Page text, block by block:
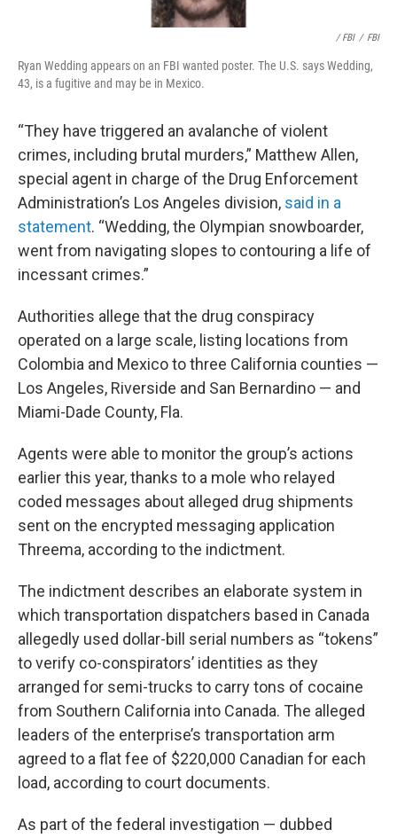
/ FBI / FBI
Ryan Wedding appears on an FBI wanted poster. The U.S. says Wedding,
43, is a fugitive and may be in Mexico.
“They have triggered an avalanche of violent
crimes, including brutal murders,” Matthew Allen,
special agent in charge of the Drug Enforcement
Administration’s Los Angeles division, said in a
statement. “Wedding, the Olympian snowboarder,
went from navigating slopes to contouring a life of
incessant crimes.”
Authorities allege that the drug conspiracy
operated on a large scale, listing locations from
Colombia and Mexico to three California counties —
Los Angeles, Riverside and San Bernardino — and
Miami-Dade County, Fla.
Agents were able to monitor the group’s actions
earlier this year, thanks to a mole who relayed
coded messages about alleged drug shipments
sent on the encrypted messaging application
Threema, according to the indictment.
The indictment describes an elaborate system in
which transportation dispatchers based in Canada
allegedly used dollar-bill serial numbers as “tokens”
to verify co-conspirators’ identities as they
arranged for semi-trucks to carry tons of cocaine
from Southern California into Canada. The alleged
leaders of the enterprise’s transportation arm
agreed to a flat fee of $220,000 Canadian for each
load, according to court documents.
As part of the federal investigation — dubbed